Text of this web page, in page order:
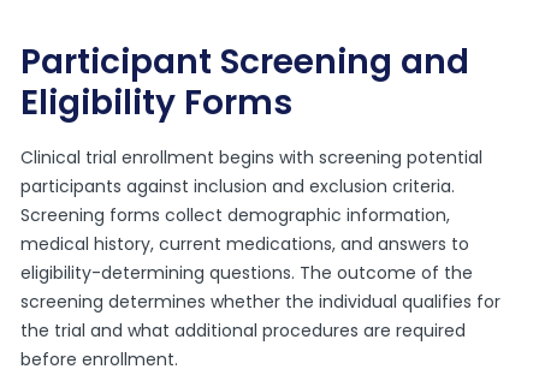
Participant Screening and
Eligibility Forms
Clinical trial enrollment begins with screening potential
participants against inclusion and exclusion criteria.
Screening forms collect demographic information,
medical history, current medications, and answers to
eligibility-determining questions. The outcome of the
screening determines whether the individual qualifies for
the trial and what additional procedures are required
before enrollment.